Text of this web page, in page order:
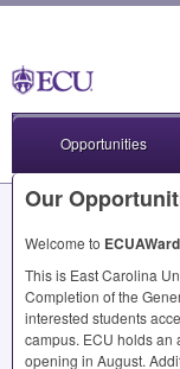
Opportunities
Our
Welcome to
This is East Carolina
Completion of the
interested students
campus. ECU holds an
opening in August.